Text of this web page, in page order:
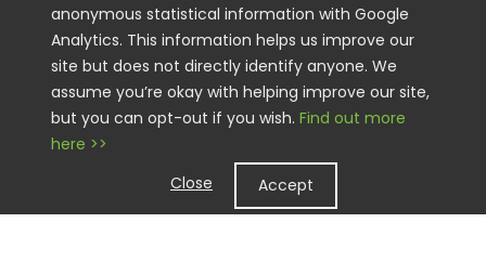
CONTACT US
STAY CONNECTED
anonymous statistical information with Google
Analytics. This information helps us improve our
site but does not directly identify anyone. We
assume you’re okay with helping improve our site,
but you can opt-out if you wish. Find out more
here >>
Close
Accept